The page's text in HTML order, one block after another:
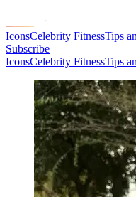
IconsCelebrity FitnessTips
Subscribe
IconsCelebrity FitnessTips